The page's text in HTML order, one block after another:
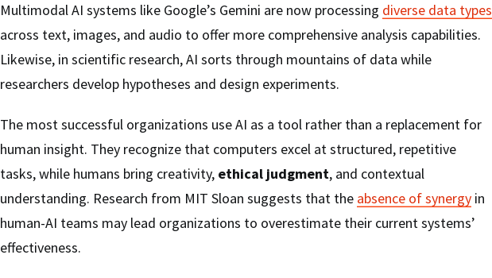
Multimodal AI systems like Google’s Gemini are now processing diverse data types
across text, images, and audio to offer more comprehensive analysis capabilities.
Likewise, in scientific research, AI sorts through mountains of data while
researchers develop hypotheses and design experiments.
The most successful organizations use AI as a tool rather than a replacement for
human insight. They recognize that computers excel at structured, repetitive
tasks, while humans bring creativity, ethical judgment, and contextual
understanding. Research from MIT Sloan suggests that the absence of synergy in
human-AI teams may lead organizations to overestimate their current systems’
effectiveness.